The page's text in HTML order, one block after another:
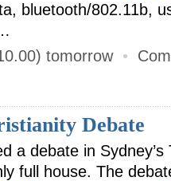
bluetooth/802.11b,
tomorrow •
Debate
a debate in
full house. The